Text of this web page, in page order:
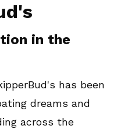
in the
has been
dreams and
across the